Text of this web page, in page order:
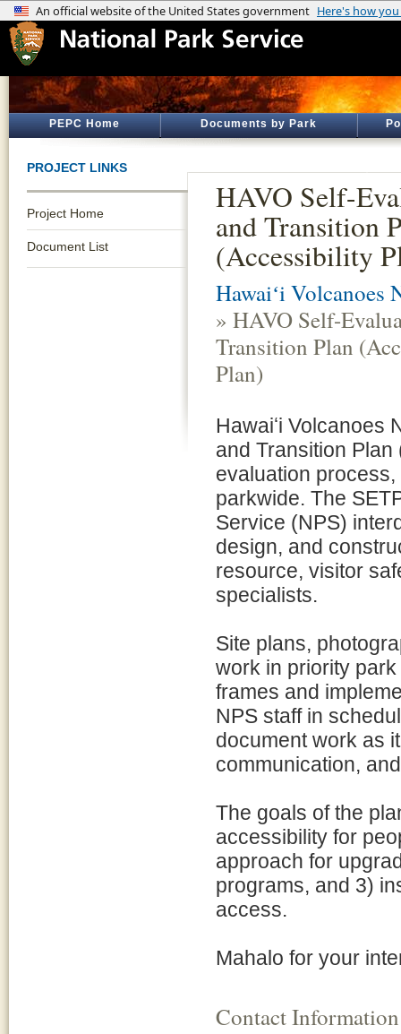
PEPC Home Documents by Park
PROJECT LINKS
Project Home
Document List
HAVO Self-
and Transition
(Accessibility
Hawaiʻi Volcanoes
» HAVO Self-
Transition Plan
Plan)
Hawaiʻi Volcanoes
and Transition
evaluation
parkwide. The
Service (NPS)
design, and
resource, visitor
specialists.
Site plans,
work in priority
frames and
NPS staff in
document work as
communication,
The goals of the
accessibility for
approach for
programs, and 3)
access.
Mahalo for your
Contact Information